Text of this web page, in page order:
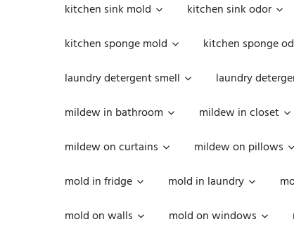
kitchen sink mold
kitchen sink odor
kitchen sponge mold
kitchen sponge
laundry detergent smell
laundry
mildew in bathroom
mildew in closet
mildew on curtains
mildew on pillows
mold in fridge
mold in laundry
mold on walls
mold on windows